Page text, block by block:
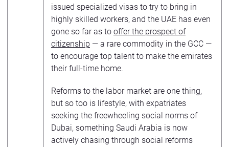
issued specialized visas to try to bring in
highly skilled workers, and the UAE has even
gone so far as to offer the prospect of
citizenship — a rare commodity in the GCC —
to encourage top talent to make the emirates
their full-time home.
Reforms to the labor market are one thing,
but so too is lifestyle, with expatriates
seeking the freewheeling social norms of
Dubai, something Saudi Arabia is now
actively chasing through social reforms